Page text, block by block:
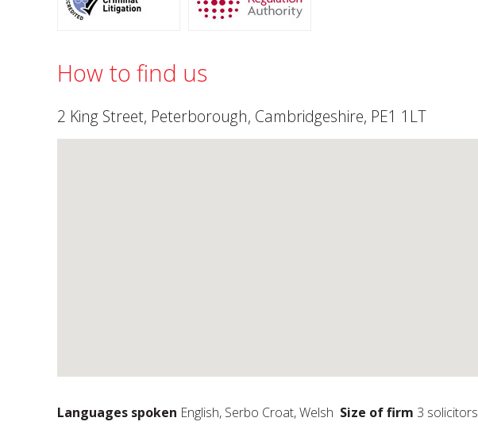
How to find us
2 King Street, Peterborough, Cambridgeshire, PE1 1LT
Languages spoken English, Serbo Croat, Welsh Size of firm 3 solicitors